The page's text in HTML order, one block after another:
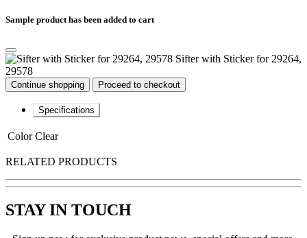
Sample product has been added to cart
Sifter with Sticker for 29264,
29578
Continue shopping Proceed to checkout
Specifications
Color Clear
RELATED PRODUCTS
STAY IN TOUCH